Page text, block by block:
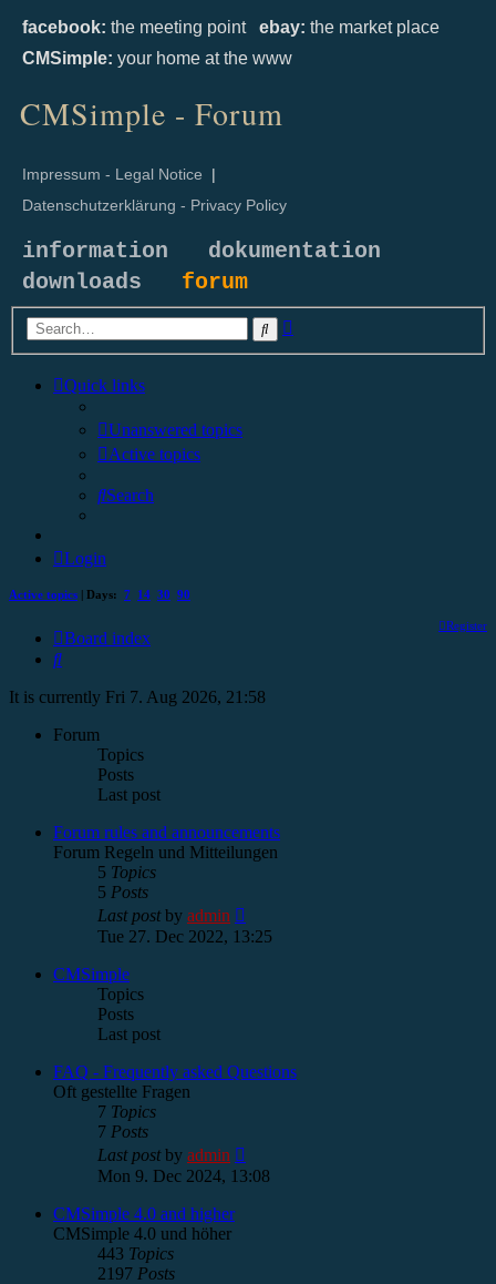
facebook: the meeting point ebay: the market place
CMSimple: your home at the www
CMSimple - Forum
Impressum - Legal Notice |
Datenschutzerklärung - Privacy Policy
information
dokumentation
downloads forum
Search
Quick links
Unanswered topics
Active topics
Search
Login
Active topics | Days: 7 14 30 90
Register
Board index
Search
It is currently Fri 7. Aug 2026, 21:58
Forum
Topics
Posts
Last post
Forum rules and announcements
Forum Regeln und Mitteilungen
5 Topics
5 Posts
Last postby admin
the
Tue 27. Dec 2022, 13:25
CMSimple
Topics
Posts
Last post
FAQ - Frequently asked Questions
Oft gestellte Fragen
7 Topics
7 Posts
Last postby admin
the
Mon 9. Dec 2024, 13:08
CMSimple 4.0 and higher
CMSimple 4.0 und höher
443 Topics
2197 Posts